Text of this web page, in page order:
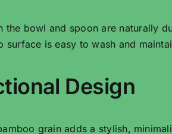
the bowl and spoon are naturally
surface is easy to wash and
Design
grain adds a stylish,